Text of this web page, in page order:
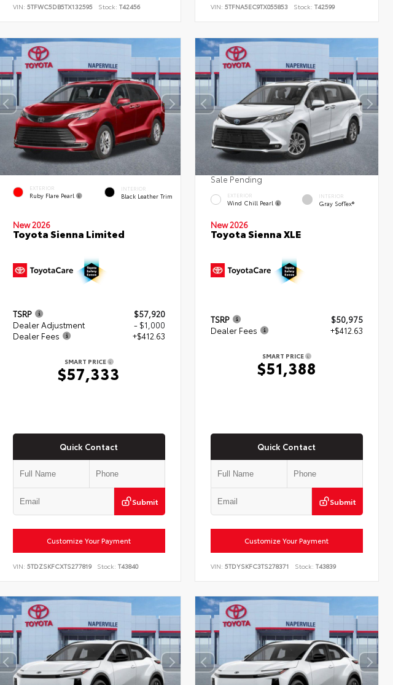
VIN: 5TFWC5DB5TX132595 Stock: T42456 VIN:5TFNA5EC9TX055853 Stock: T42599
EXTERIOR
Ruby Flare Pearl
INTERIOR
Black Leather Trim
New 2026
Toyota Sienna Limited
TSRP
$57,920
Dealer Adjustment
- $1,000
Dealer Fees
+$412.63
SMART PRICE
$57,333
Quick Contact
Submit
Customize Your Payment
VIN: 5TDZSKFCXTS277819 Stock: T43840
Sale Pending
EXTERIOR
Wind Chill Pearl
INTERIOR
Gray SofTex®
New 2026
Toyota Sienna XLE
TSRP
$50,975
Dealer Fees
+$412.63
SMART PRICE
$51,388
Quick Contact
Submit
Customize Your Payment
VIN:5TDYSKFC3TS278371 Stock: T43839